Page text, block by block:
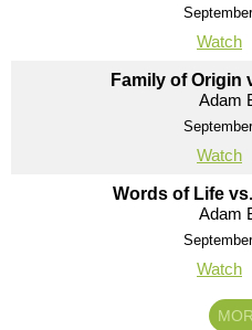
Watch
Family of Origin
Adam
Watch
Words of Life
Adam
Watch